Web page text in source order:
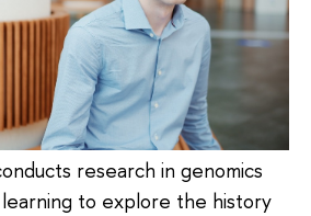
research in genomics
learning to explore the history